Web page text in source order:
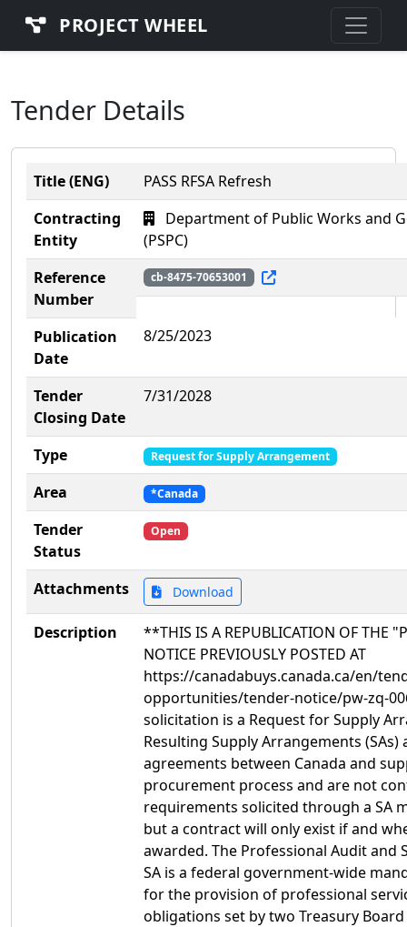
PROJECT WHEEL
Tender Details
Title (ENG)
PASS RFSA Refresh
Contracting
Entity
Department of Public Works and
(PSPC)
Reference
Number
cb-8475-70653001
Publication
Date
8/25/2023
Tender
Closing Date
7/31/2028
Type Request for Supply Arrangement
Area *Canada
Tender
Status
Open
Attachments Download
Description
**THIS IS A REPUBLICATION OF THE
NOTICE PREVIOUSLY POSTED AT
https://canadabuys.canada.ca/en/
opportunities/tender-notice/pw-zq-
solicitation is a Request for Supply
Resulting Supply Arrangements
agreements between Canada and
procurement process and are not
requirements solicited through a SA
but a contract will only exist if and
awarded. The Professional Audit and
SA is a federal government-wide
for the provision of professional
obligations set by two Treasury